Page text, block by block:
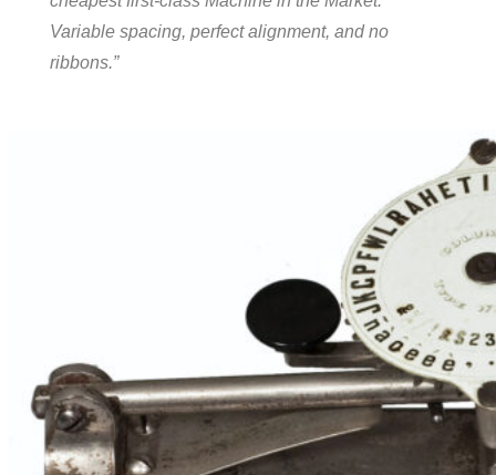
Variable spacing, perfect alignment, and no
ribbons.”